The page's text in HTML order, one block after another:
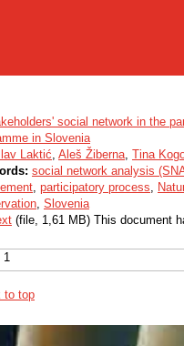
1
social network in the
in Slovenia
Laktić, Aleš Žiberna, Tina
social network analysis
, participatory process,
, Slovenia
(file, 1,61 MB) This document
to top